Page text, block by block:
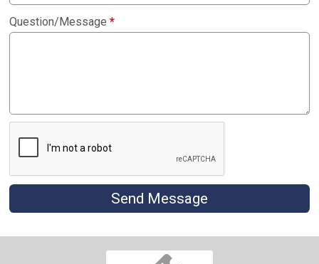
Question/Message*
Send Message